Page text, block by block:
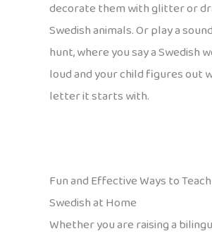
decorate them with glitter or
Swedish animals. Or play a
hunt, where you say a Swedish
loud and your child figures out
letter it starts with.
Fun and Effective Ways to
Swedish at Home
Whether you are raising a